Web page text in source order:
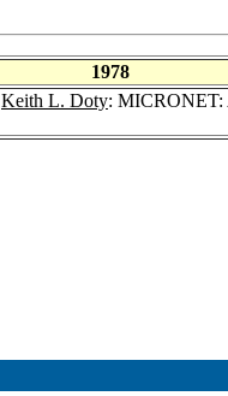
1978
Keith L. Doty: MICRONET: